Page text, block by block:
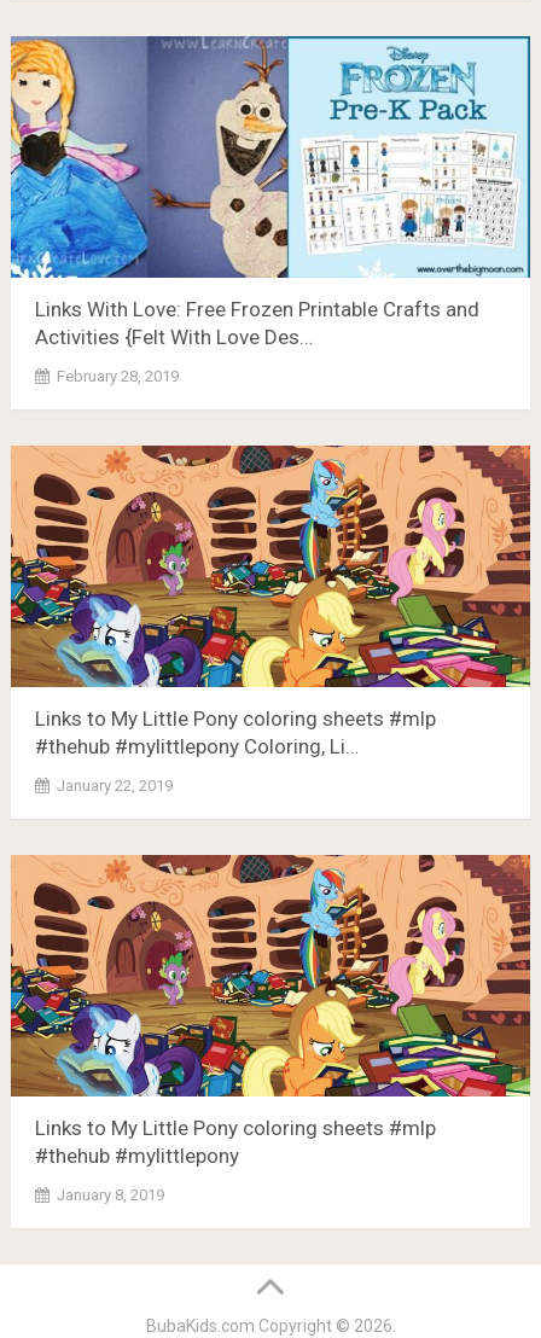
Links With Love: Free Frozen Printable Crafts and
Activities {Felt With Love Des…
February 28, 2019
Links to My Little Pony coloring sheets #mlp
#thehub #mylittlepony Coloring, Li…
January 22, 2019
Links to My Little Pony coloring sheets #mlp
#thehub #mylittlepony
January 8, 2019
BubaKids.com Copyright © 2026.